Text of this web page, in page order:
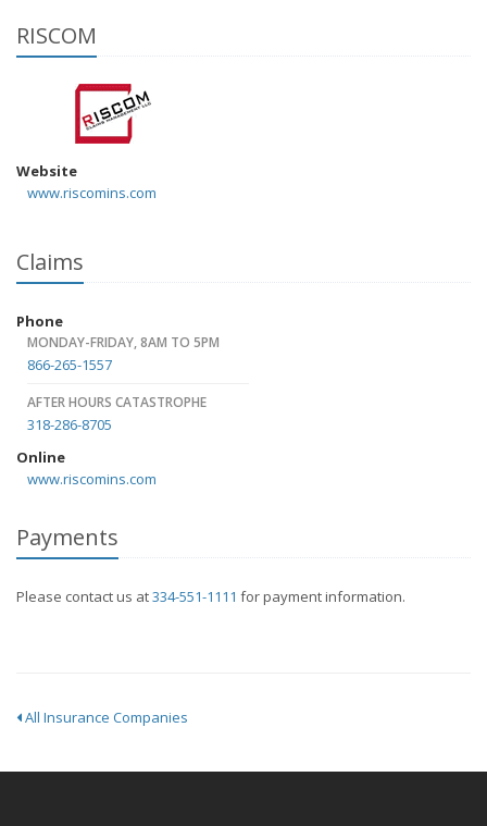
RISCOM
Website
www.riscomins.com
Claims
Phone
MONDAY-FRIDAY, 8AM TO 5PM
866-265-1557
AFTER HOURS CATASTROPHE
318-286-8705
Online
www.riscomins.com
Payments
Please contact us at334-551-1111 for payment information.
All Insurance Companies